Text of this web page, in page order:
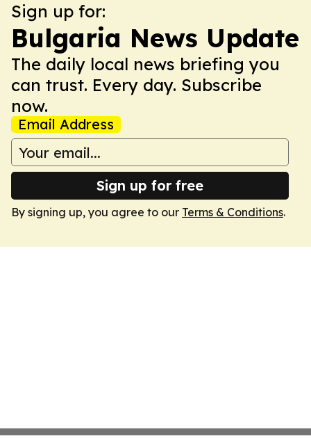
Sign up for:
Bulgaria News Update
The daily local news briefing you
can trust. Every day. Subscribe
now.
Email Address
Sign up for free
By signing up, you agree to our Terms & Conditions.